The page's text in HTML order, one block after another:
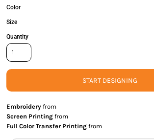
Color
Size
Quantity
START DESIGNING
Embroidery from
Screen Printing from
Full Color Transfer Printing from